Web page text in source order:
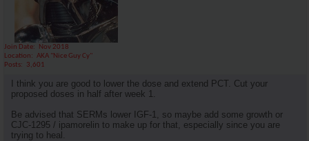
Join Date
Nov 2018
Location
AKA "Nice Guy Cy"
Posts
3,601
I think you are good to lower the dose and extend PCT. Cut your
proposed doses in half after week 1.
Be advised that SERMs lower IGF-1, so maybe add some growth or
CJC-1295 / ipamorelin to make up for that, especially since you are
trying to heal.